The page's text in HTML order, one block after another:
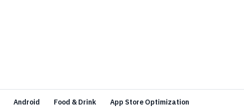
Android Food & Drink App Store Optimization